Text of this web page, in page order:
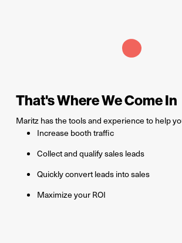
That's Where We Come In
Maritz has the tools and experience to help
Increase booth traffic
Collect and qualify sales leads
Quickly convert leads into sales
Maximize your ROI